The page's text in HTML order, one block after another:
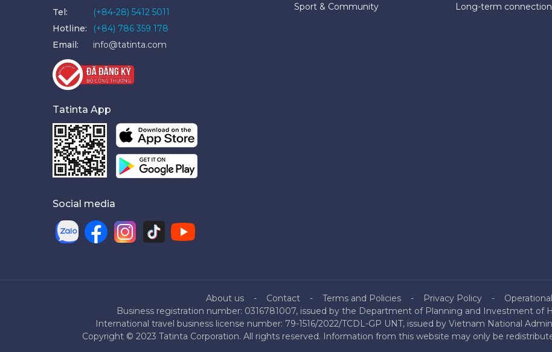
Tel:
(+84-28) 5412 5011
Hotline:
(+84) 786 359 178
Email:
info@tatinta.com
Tatinta App
Social media
Sport & Community
Long-term connection
About us Contact Terms and Policies Privacy Policy
Business registration number: 0316781007, issued by the Department of Planning and Investment of
International travel business license number: 79-1516/2022/TCDL-GP UNT, issued by Vietnam National
Copyright © 2023 Tatinta Corporation. All rights reserved. Information from this website may only be